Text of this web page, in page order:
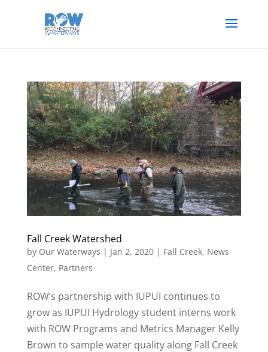
Fall Creek Watershed
by Our Waterways | Jan 2, 2020| Fall Creek, News
Center, Partners
ROW’s partnership with IUPUI continues to
grow as IUPUI Hydrology student interns work
with ROW Programs and Metrics Manager Kelly
Brown to sample water quality along Fall Creek